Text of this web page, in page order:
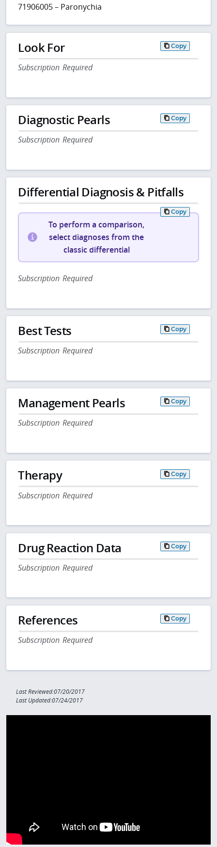
71906005 – Paronychia
Look For Copy
Subscription Required
Diagnostic Pearls Copy
Subscription Required
Differential Diagnosis & Pitfalls
Copy
To perform a comparison,
select diagnoses from the
classic differential
Subscription Required
Best Tests Copy
Subscription Required
Management Pearls Copy
Subscription Required
Therapy Copy
Subscription Required
Drug Reaction Data Copy
Subscription Required
References Copy
Subscription Required
Last Reviewed:07/20/2017
Last Updated:07/24/2017